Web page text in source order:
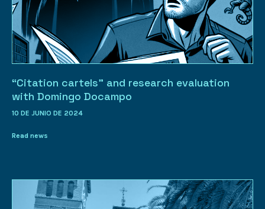
“Citation cartels” and research evaluation
with Domingo Docampo
10 DE JUNIO DE 2024
Read news